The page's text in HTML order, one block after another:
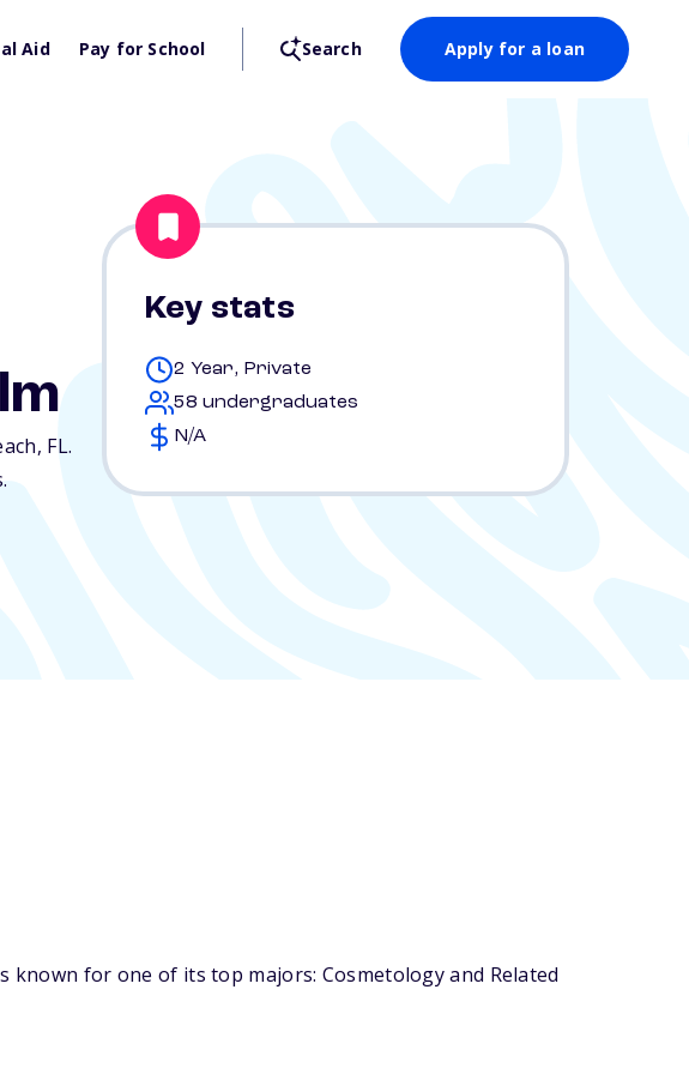
Aid Pay for School Search Apply for a loan
FL.
Key stats
2 Year, Private
58 undergraduates
N/A
known for one of its top majors: Cosmetology and Related